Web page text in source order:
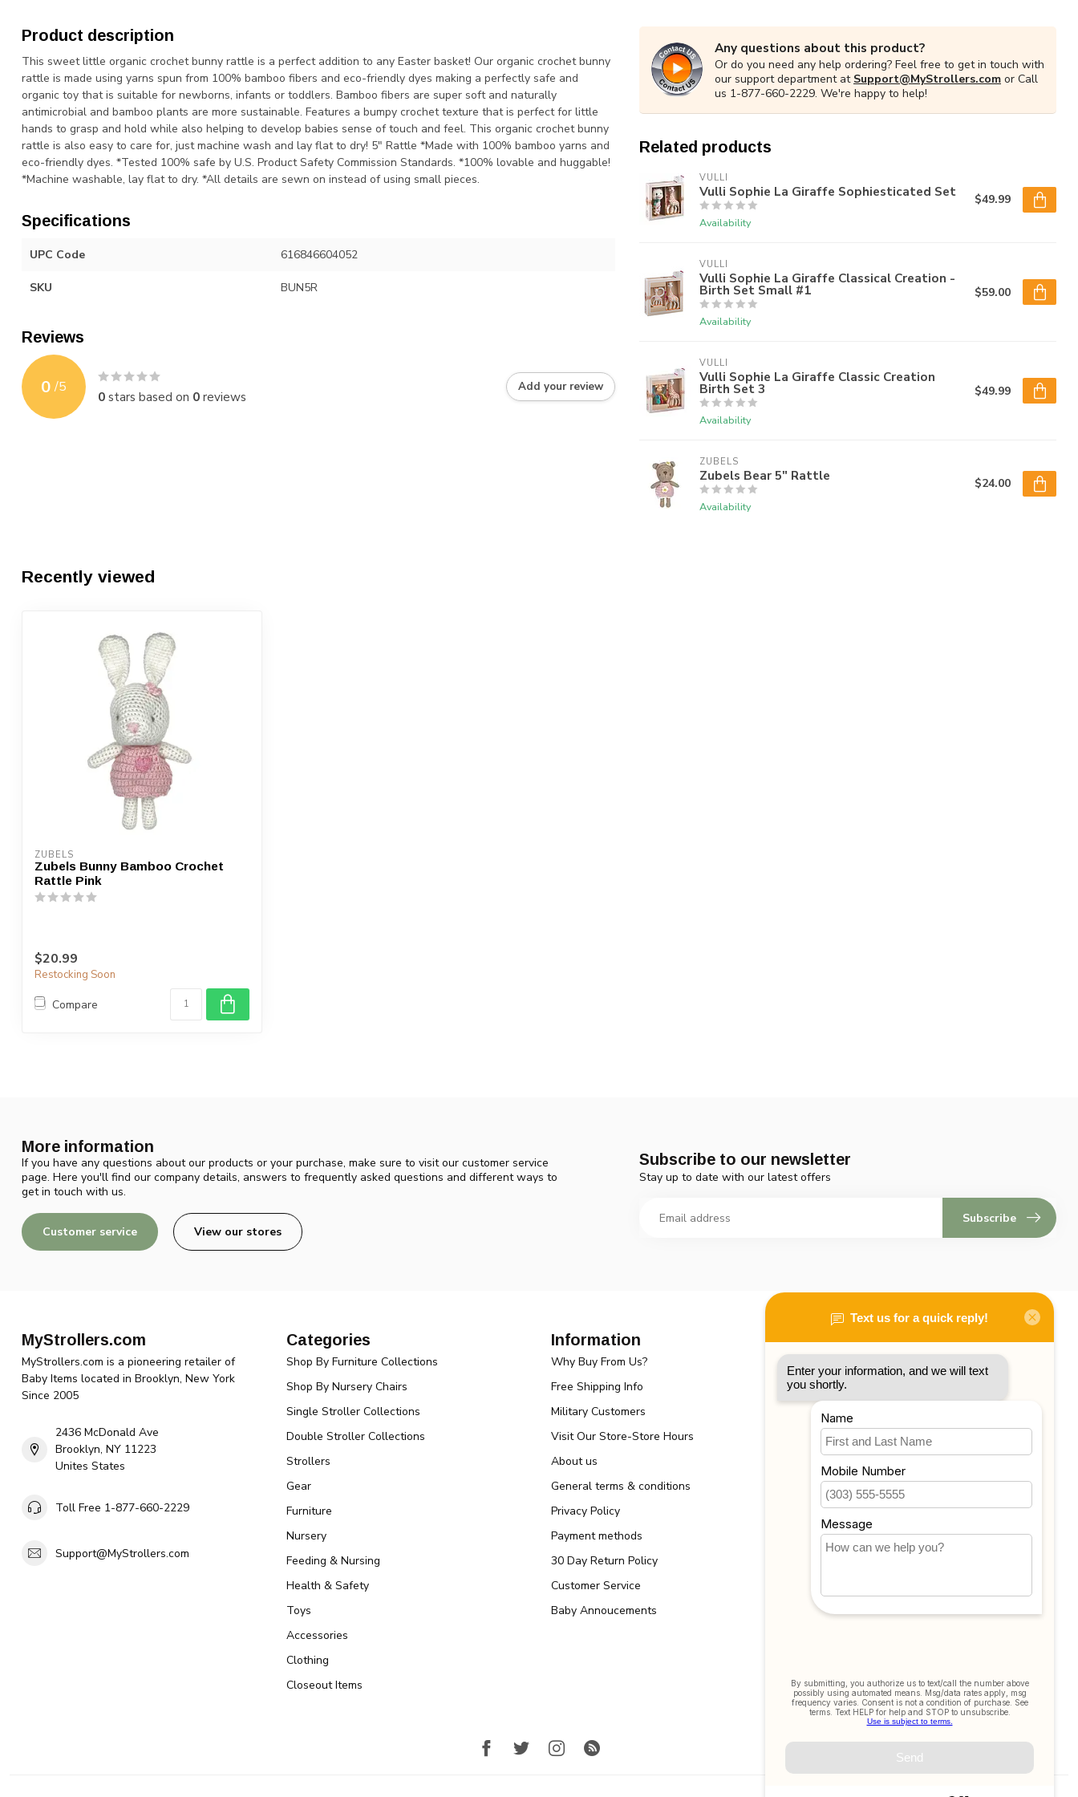
Product description
This sweet little organic crochet bunny rattle is a perfect addition to any Easter basket! Our organic crochet bunny
rattle is made using yarns spun from 100% bamboo fibers and eco-friendly dyes making a perfectly safe and
organic toy that is suitable for newborns, infants or toddlers. Bamboo fibers are super soft and naturally
antimicrobial and bamboo plants are more sustainable. Features a bumpy crochet texture that is perfect for little
hands to grasp and hold while also helping to develop babies sense of touch and feel. This organic crochet bunny
rattle is also easy to care for, just machine wash and lay flat to dry! 5" Rattle *Made with 100% bamboo yarns and
eco-friendly dyes. *Tested 100% safe by U.S. Product Safety Commission Standards. *100% lovable and huggable!
*Machine washable, lay flat to dry. *All details are sewn on instead of using small pieces.
Specifications
UPC Code 616846604052
SKU BUN5R
Reviews
0 /5
0stars based on 0reviews
Add your review
Any questions about this product?
Or do you need any help ordering? Feel free to get in touch with
our support department at Support@MyStrollers.com or Call
us 1-877-660-2229. We're happy to help!
Related products
VULLI
Vulli Sophie La Giraffe Sophiesticated Set
Availability
$49.99
VULLI
Vulli Sophie La Giraffe Classical Creation -
Birth Set Small #1
Availability
$59.00
VULLI
Vulli Sophie La Giraffe Classic Creation
Birth Set 3
Availability
$49.99
ZUBELS
Zubels Bear 5" Rattle
Availability
$24.00
Recently viewed
ZUBELS
Zubels Bunny Bamboo Crochet
Rattle Pink
$20.99
Restocking Soon
Compare
More information
If you have any questions about our products or your purchase, make sure to visit our customer service
page. Here you'll find our company details, answers to frequently asked questions and different ways to
get in touch with us.
Customer service View our stores
Subscribe to our newsletter
Stay up to date with our latest offers
Subscribe
MyStrollers.com
MyStrollers.com is a pioneering retailer of
Baby Items located in Brooklyn, New York
Since 2005
2436 McDonald Ave
Brooklyn, NY 11223
Unites States
Toll Free 1-877-660-2229
Support@MyStrollers.com
Categories
Shop By Furniture Collections
Shop By Nursery Chairs
Single Stroller Collections
Double Stroller Collections
Strollers
Gear
Furniture
Nursery
Feeding & Nursing
Health & Safety
Toys
Accessories
Clothing
Closeout Items
Information
Why Buy From Us?
Free Shipping Info
Military Customers
Visit Our Store-Store Hours
About us
General terms & conditions
Privacy Policy
Payment methods
30 Day Return Policy
Customer Service
Baby Annoucements
My account
My orders
My tickets
My wishlist
All products